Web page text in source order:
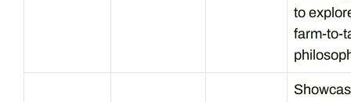
to
farm-to-